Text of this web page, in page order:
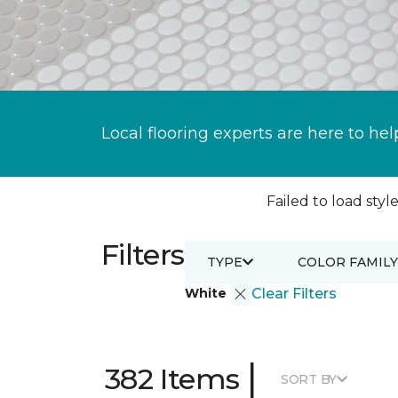
Local flooring experts are here to
Failed to load
Filters
White Clear Filters
TYPE COLOR FAMILY
382 Items | SORT BY